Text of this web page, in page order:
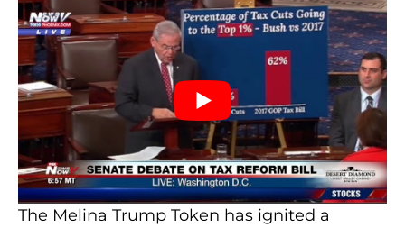
The Melina Trump Token has ignited a